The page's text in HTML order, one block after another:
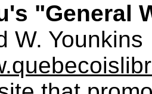
"General
W. Younkins